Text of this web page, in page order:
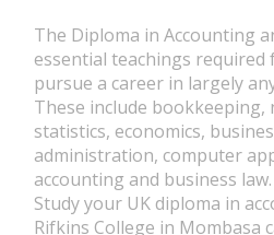
The Diploma in Accounting
essential teachings required
pursue a career in largely
These include bookkeeping,
statistics, economics,
administration, computer
accounting and business law.
Study your UK diploma in
Rifkins College in Mombasa